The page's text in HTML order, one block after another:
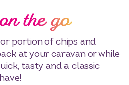
the go
portion of chips and
at your caravan or while
tasty and a classic